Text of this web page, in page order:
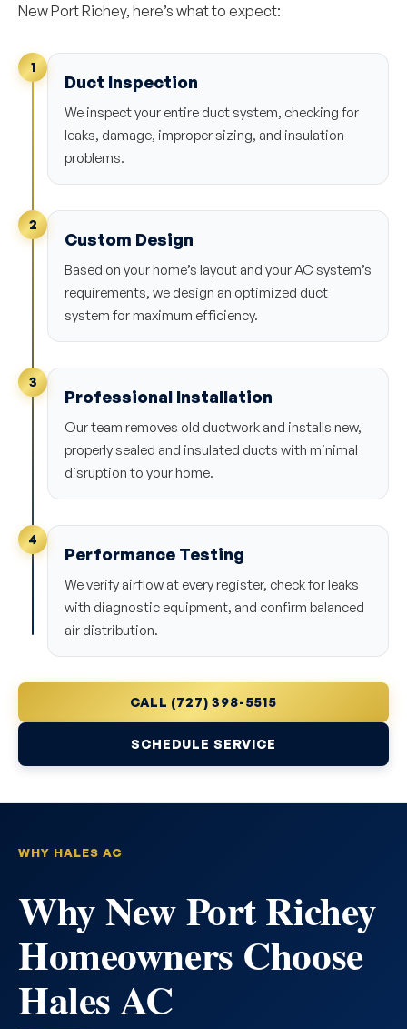
New Port Richey, here’s what to expect:
1
Duct Inspection
We inspect your entire duct system, checking for
leaks, damage, improper sizing, and insulation
problems.
2
Custom Design
Based on your home’s layout and your AC system’s
requirements, we design an optimized duct
system for maximum efficiency.
3
Professional Installation
Our team removes old ductwork and installs new,
properly sealed and insulated ducts with minimal
disruption to your home.
4
Performance Testing
We verify airflow at every register, check for leaks
with diagnostic equipment, and confirm balanced
air distribution.
CALL (727) 398-5515
SCHEDULE SERVICE
WHY HALES AC
Why New Port Richey
Homeowners Choose
Hales AC